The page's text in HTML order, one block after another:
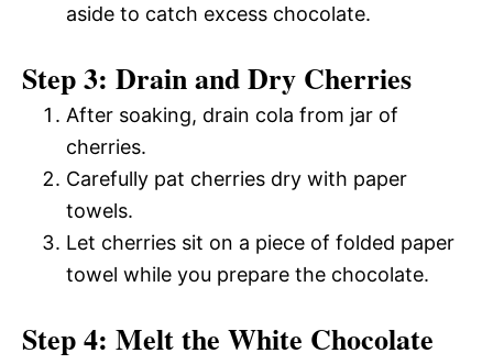
aside to catch excess chocolate.
Step 3: Drain and Dry Cherries
After soaking, drain cola from jar of
cherries.
Carefully pat cherries dry with paper
towels.
Let cherries sit on a piece of folded paper
towel while you prepare the chocolate.
Step 4: Melt the White Chocolate